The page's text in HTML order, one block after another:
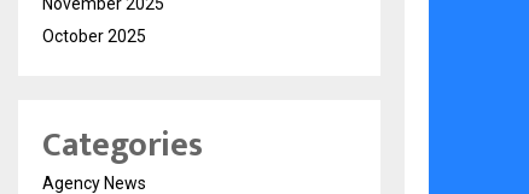
October 2025
Categories
Agency News